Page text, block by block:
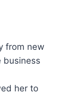
from new
business
her to